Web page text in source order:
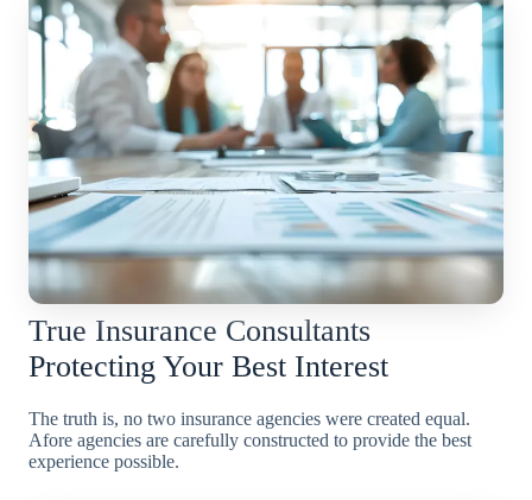
True Insurance Consultants
Protecting Your Best Interest
The truth is, no two insurance agencies were created equal.
Afore agencies are carefully constructed to provide the best
experience possible.